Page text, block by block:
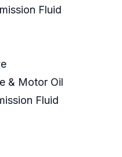
Fluid
& Motor Oil
Fluid